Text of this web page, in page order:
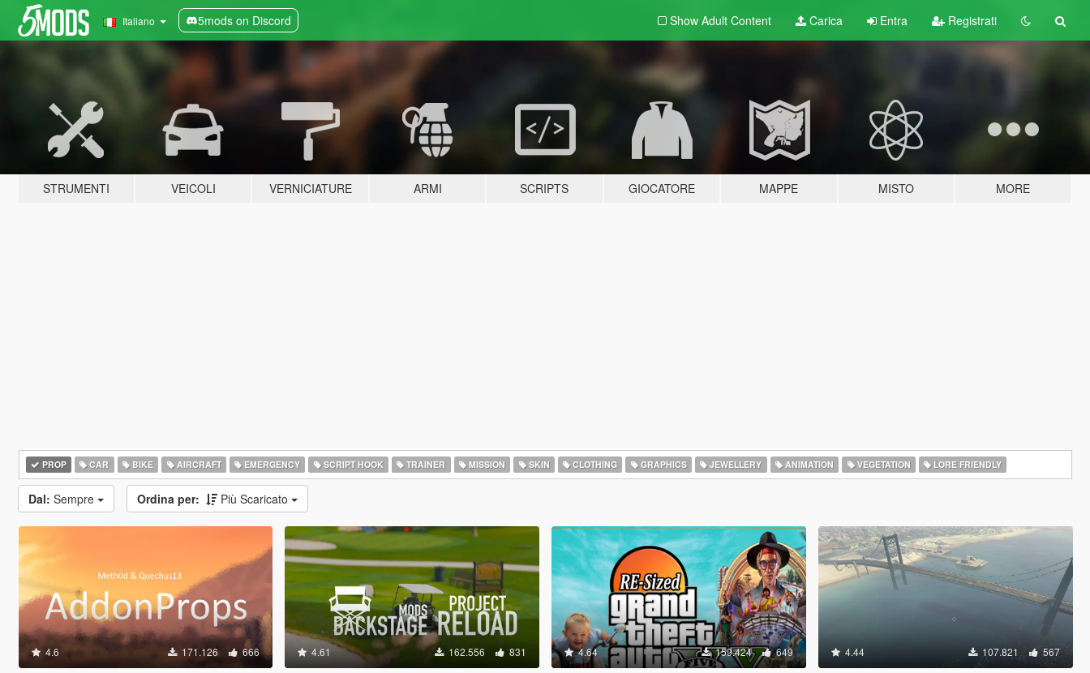
Italiano 5mods on Discord Show Adult Content Carica Entra Registrati
STRUMENTI VEICOLI VERNICIATURE ARMI SCRIPTS GIOCATORE MAPPE MISTO MORE
PROP CAR BIKE AIRCRAFT EMERGENCY SCRIPT HOOK TRAINER MISSION SKIN CLOTHING GRAPHICS JEWELLERY ANIMATION VEGETATION LORE FRIENDLY
Dal: Sempre Ordina per: Più Scaricato
4.6 171.126 666 4.61 162.556 831 4.64 159.424 649 4.44 107.821 567